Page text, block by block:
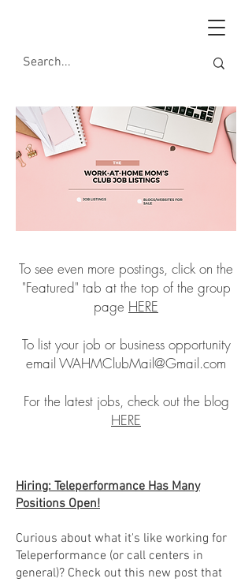
To see even more postings, click on the
"Featured" tab at the top of the group
page HERE
To list your job or business opportunity
email WAHMClubMail@Gmail.com
For the latest jobs, check out the blog
HERE
Hiring: Teleperformance Has Many
Positions Open!
Curious about what it's like working for
Teleperformance (or call centers in
general)? Check out this new post that